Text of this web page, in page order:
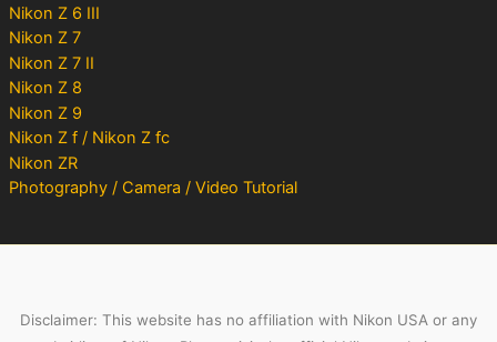
Nikon Z 6 III
Nikon Z 7
Nikon Z 7 II
Nikon Z 8
Nikon Z 9
Nikon Z f / Nikon Z fc
Nikon ZR
Photography / Camera / Video Tutorial
Disclaimer: This website has no affiliation with Nikon USA or any